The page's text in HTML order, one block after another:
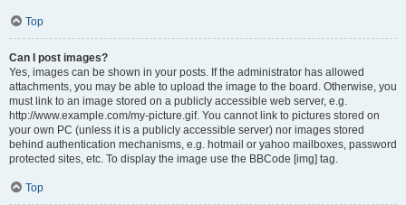
Top
Can I post images?
Yes, images can be shown in your posts. If the administrator has allowed
attachments, you may be able to upload the image to the board. Otherwise, you
must link to an image stored on a publicly accessible web server, e.g.
http://www.example.com/my-picture.gif. You cannot link to pictures stored on
your own PC (unless it is a publicly accessible server) nor images stored
behind authentication mechanisms, e.g. hotmail or yahoo mailboxes, password
protected sites, etc. To display the image use the BBCode [img] tag.
Top